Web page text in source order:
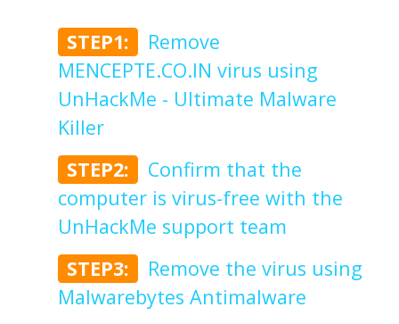
STEP1:
Remove
MENCEPTE.CO.IN virus using
UnHackMe - Ultimate Malware
Killer
STEP2:
Confirm that the
computer is virus-free with the
UnHackMe support team
STEP3:
Remove the virus using
Malwarebytes Antimalware